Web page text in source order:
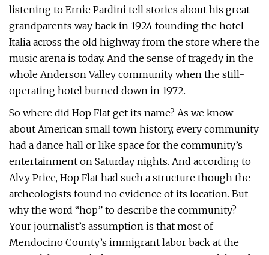
listening to Ernie Pardini tell stories about his great
grandparents way back in 1924 founding the hotel
Italia across the old highway from the store where the
music arena is today. And the sense of tragedy in the
whole Anderson Valley community when the still-
operating hotel burned down in 1972.
So where did Hop Flat get its name? As we know
about American small town history, every community
had a dance hall or like space for the community’s
entertainment on Saturday nights. And according to
Alvy Price, Hop Flat had such a structure though the
archeologists found no evidence of its location. But
why the word “hop” to describe the community?
Your journalist’s assumption is that most of
Mendocino County’s immigrant labor back at the